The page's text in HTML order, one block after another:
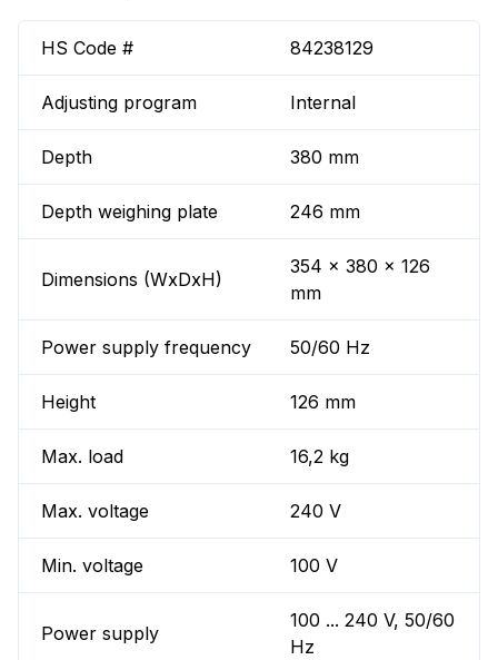
HS Code # 84238129
Adjusting program Internal
Depth 380 mm
Depth weighing plate 246 mm
Dimensions (WxDxH)
354 x 380 x 126
mm
Power supply frequency 50/60 Hz
Height 126 mm
Max. load 16,2 kg
Max. voltage 240 V
Min. voltage 100 V
Power supply
100 ... 240 V, 50/60
Hz